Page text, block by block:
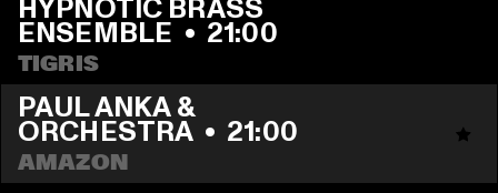
HYPNOTIC BRASS
ENSEMBLE • 21:00
TIGRIS
PAUL ANKA &
ORCHESTRA • 21:00
AMAZON